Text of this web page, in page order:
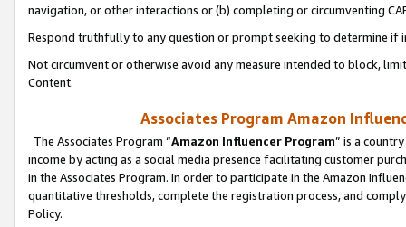
navigation, or other interactions or (b) completing or circumventing
Respond truthfully to any question or prompt seeking to determine if
Not circumvent or otherwise avoid any measure intended to block,
Content.
Associates Program Amazon
The Associates Program “Amazon Influencer Program” is a
income by acting as a social media presence facilitating customer
in the Associates Program. In order to participate in the Amazon
quantitative thresholds, complete the registration process, and
Policy.